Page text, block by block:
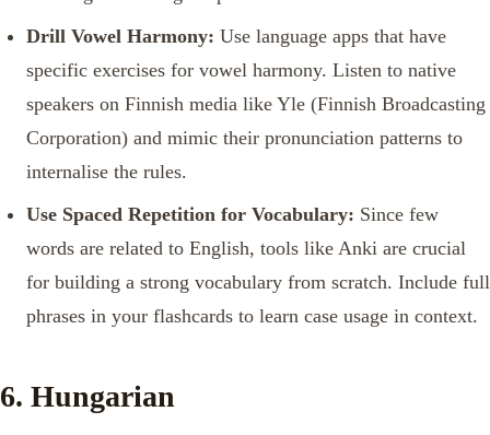
Drill Vowel Harmony: Use language apps that have
specific exercises for vowel harmony. Listen to native
speakers on Finnish media like Yle (Finnish Broadcasting
Corporation) and mimic their pronunciation patterns to
internalise the rules.
Use Spaced Repetition for Vocabulary: Since few
words are related to English, tools like Anki are crucial
for building a strong vocabulary from scratch. Include full
phrases in your flashcards to learn case usage in context.
6. Hungarian